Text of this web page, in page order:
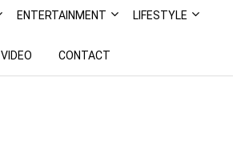
ENTERTAINMENT LIFESTYLE
VIDEO CONTACT